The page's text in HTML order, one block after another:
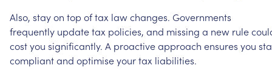
Also, stayon top oftax lawchanges. Governments
frequently updatetax policies, and missing a new rule
costyou significantly. A proactiveapproach ensures you
compliantand optimiseyourtax liabilities.